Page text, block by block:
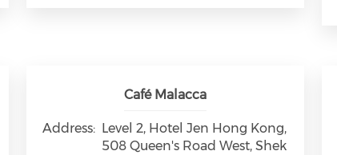
Café Malacca
Address: Level 2, Hotel Jen Hong Kong,
508 Queen's Road West, Shek